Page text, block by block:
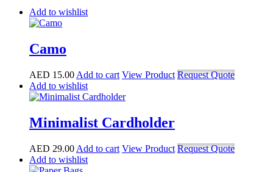
Add to wishlist
Camo
AED 15.00 Add to cart View Product Request Quote
Add to wishlist
Minimalist Cardholder
AED 29.00 Add to cart View Product Request Quote
Add to wishlist